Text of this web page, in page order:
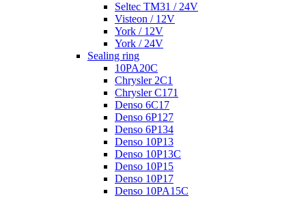
Seltec TM31 / 24V
Visteon / 12V
York / 12V
York / 24V
Sealing ring
10PA20C
Chrysler 2C1
Chrysler C171
Denso 6C17
Denso 6P127
Denso 6P134
Denso 10P13
Denso 10P13C
Denso 10P15
Denso 10P17
Denso 10PA15C